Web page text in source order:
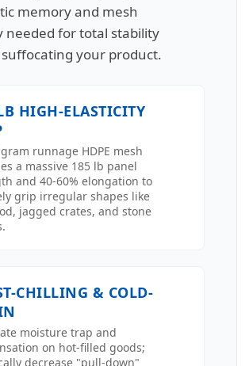
memory and mesh
needed for total stability
your product.
HIGH-ELASTICITY
runnage HDPE mesh
a massive 185 lb panel
and 40-60% elongation to
grip irregular shapes like
jagged crates, and stone
CHILLING & COLD-
moisture trap and
on hot-filled goods;
decrease "pull-down"